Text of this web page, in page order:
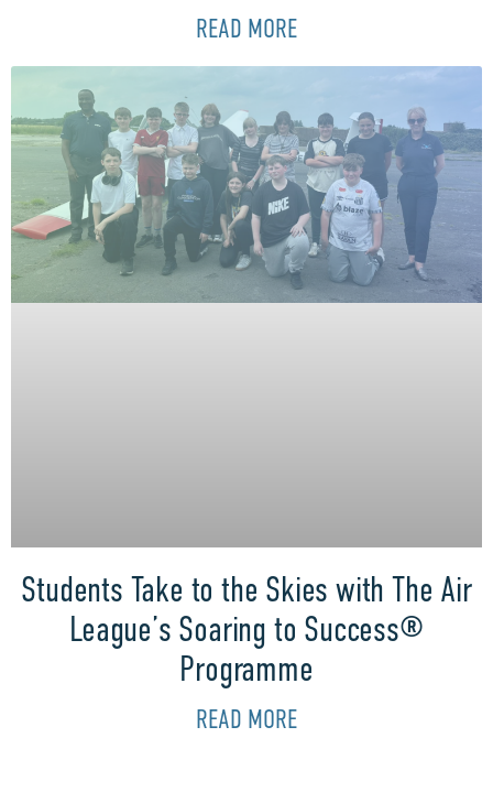
READ MORE
Students Take to the Skies with The Air
League’s Soaring to Success®
Programme
READ MORE